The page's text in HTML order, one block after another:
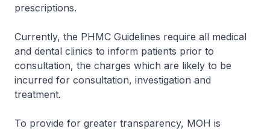
prescriptions.
Currently, the PHMC Guidelines require all medical
and dental clinics to inform patients prior to
consultation, the charges which are likely to be
incurred for consultation, investigation and
treatment.
To provide for greater transparency, MOH is